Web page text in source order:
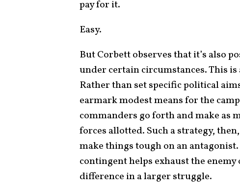
pay for it.
Easy.
But Corbett observes that it’s also
under certain circumstances. This
Rather than set specific political
earmark modest means for the
commanders go forth and make as
forces allotted. Such a strategy,
make things tough on an
contingent helps exhaust the
difference in a larger struggle.